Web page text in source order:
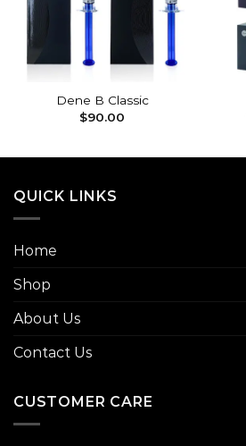
Dene B Classic
$90.00
QUICK LINKS
Home
Shop
About Us
Contact Us
CUSTOMER CARE